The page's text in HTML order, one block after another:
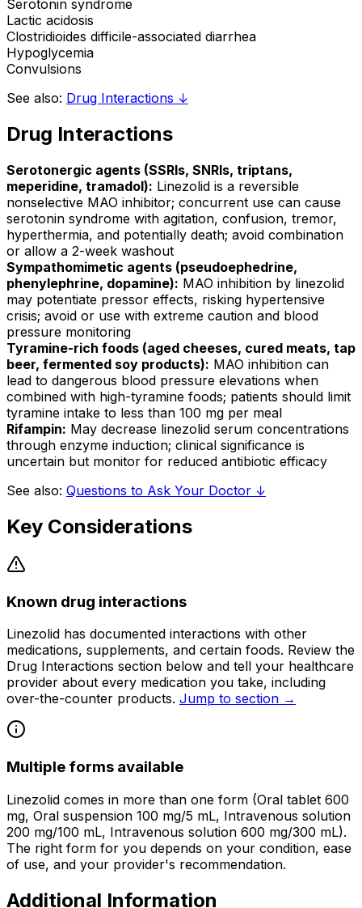
Serotonin syndrome
Lactic acidosis
Clostridioides difficile-associated diarrhea
Hypoglycemia
Convulsions
See also: Drug Interactions ↓
Drug Interactions
Serotonergic agents (SSRIs, SNRIs, triptans,
meperidine, tramadol): Linezolid is a reversible
nonselective MAO inhibitor; concurrent use can cause
serotonin syndrome with agitation, confusion, tremor,
hyperthermia, and potentially death; avoid combination
or allow a 2-week washout
Sympathomimetic agents (pseudoephedrine,
phenylephrine, dopamine): MAO inhibition by linezolid
may potentiate pressor effects, risking hypertensive
crisis; avoid or use with extreme caution and blood
pressure monitoring
Tyramine-rich foods (aged cheeses, cured meats, tap
beer, fermented soy products): MAO inhibition can
lead to dangerous blood pressure elevations when
combined with high-tyramine foods; patients should limit
tyramine intake to less than 100 mg per meal
Rifampin: May decrease linezolid serum concentrations
through enzyme induction; clinical significance is
uncertain but monitor for reduced antibiotic efficacy
See also: Questions to Ask Your Doctor ↓
Key Considerations
Known drug interactions
Linezolid has documented interactions with other
medications, supplements, and certain foods. Review the
Drug Interactions section below and tell your healthcare
provider about every medication you take, including
over-the-counter products. Jump to section →
Multiple forms available
Linezolid comes in more than one form (Oral tablet 600
mg, Oral suspension 100 mg/5 mL, Intravenous solution
200 mg/100 mL, Intravenous solution 600 mg/300 mL).
The right form for you depends on your condition, ease
of use, and your provider's recommendation.
Additional Information